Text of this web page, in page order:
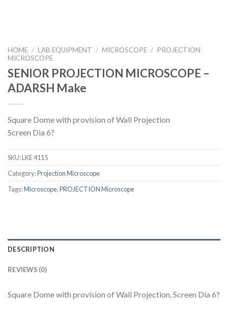
HOME / LAB EQUIPMENT / MICROSCOPE / PROJECTION
MICROSCOPE
SENIOR PROJECTION MICROSCOPE –
ADARSH Make
Square Dome with provision of Wall Projection
Screen Dia 6?
SKU:LKE 4115
Category:Projection Microscope
Tags:Microscope,PROJECTION Microscope
DESCRIPTION
REVIEWS (0)
Square Dome with provision of Wall Projection, Screen Dia 6?